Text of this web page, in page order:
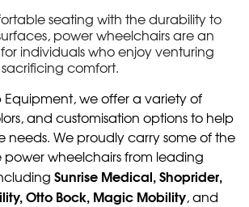
seating with the durability to
power wheelchairs are an
individuals who enjoy venturing
comfort.
Equipment, we offer a variety of
and customisation options to help
needs. We proudly carry some of the
wheelchairs from leading
Sunrise Medical, Shoprider,
Otto Bock, Magic Mobility, and